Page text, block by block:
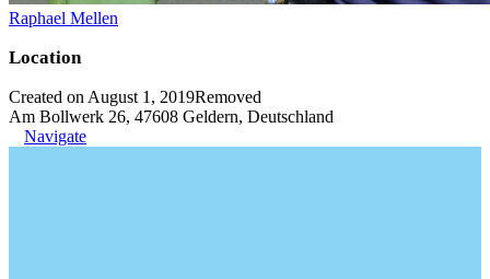
Raphael Mellen
Location
Created on August 1, 2019Removed
Am Bollwerk 26, 47608 Geldern, Deutschland
Navigate